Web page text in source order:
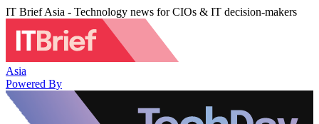
IT Brief Asia - Technology news for CIOs & IT decision-makers
Asia
Powered By